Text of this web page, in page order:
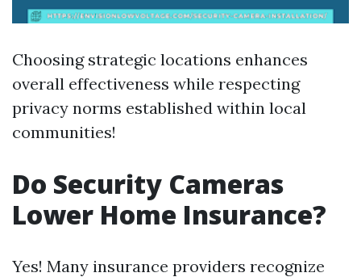
Choosing strategic locations enhances
overall effectiveness while respecting
privacy norms established within local
communities!
Do Security Cameras
Lower Home Insurance?
Yes! Many insurance providers recognize